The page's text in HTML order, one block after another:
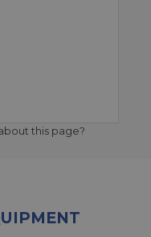
this page?